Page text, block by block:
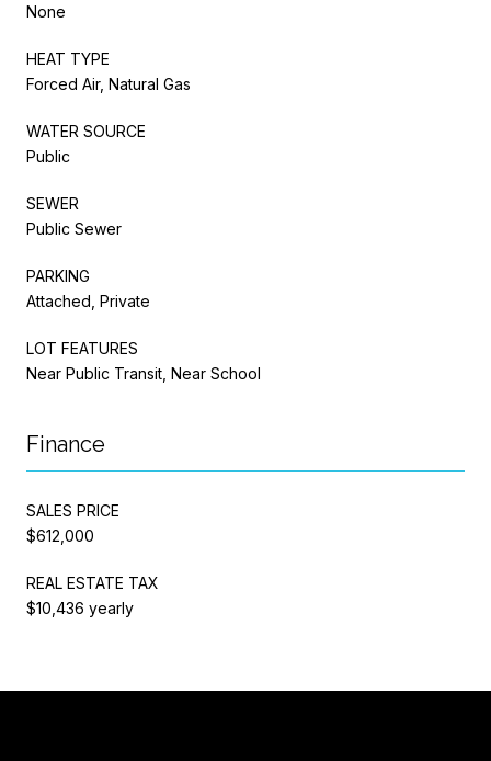
None
HEAT TYPE
Forced Air, Natural Gas
WATER SOURCE
Public
SEWER
Public Sewer
PARKING
Attached, Private
LOT FEATURES
Near Public Transit, Near School
Finance
SALES PRICE
$612,000
REAL ESTATE TAX
$10,436 yearly